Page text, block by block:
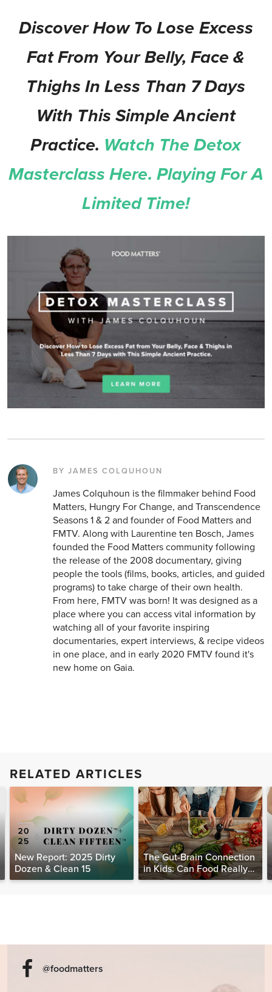
Discover How To Lose Excess
Fat From Your Belly, Face &
Thighs In Less Than 7 Days
With This Simple Ancient
Practice. Watch The Detox
Masterclass Here. Playing For A
Limited Time!
BY JAMES COLQUHOUN
James Colquhoun is the filmmaker behind Food
Matters, Hungry For Change, and Transcendence
Seasons 1 & 2 and founder of Food Matters and
FMTV. Along with Laurentine ten Bosch, James
founded the Food Matters community following
the release of the 2008 documentary, giving
people the tools (films, books, articles, and guided
programs) to take charge of their own health.
From here, FMTV was born! It was designed as a
place where you can access vital information by
watching all of your favorite inspiring
documentaries, expert interviews, & recipe videos
in one place, and in early 2020 FMTV found it's
new home on Gaia.
RELATED ARTICLES
New Report: 2025 Dirty
Dozen & Clean 15
The Gut-Brain Connection
in Kids: Can Food Really
Help Heal the Mind?
@foodmatters